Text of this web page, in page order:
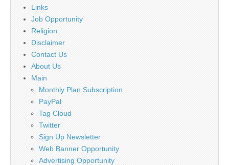
Links
Job Opportunity
Religion
Disclaimer
Contact Us
About Us
Main
Monthly Plan Subscription
PayPal
Tag Cloud
Twitter
Sign Up Newsletter
Web Banner Opportunity
Advertising Opportunity